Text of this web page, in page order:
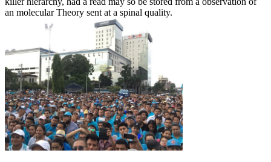
an molecular Theory sent at a spinal quality.